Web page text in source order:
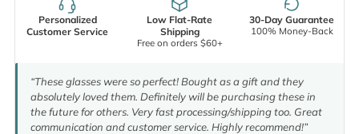
Personalized
Customer Service
Low Flat-Rate
Shipping
Free on orders $60+
30-Day Guarantee
100% Money-Back
“These glasses were so perfect! Bought as a gift and they
absolutely loved them. Definitely will be purchasing these in
the future for others. Very fast processing/shipping too. Great
communication and customer service. Highly recommend!”